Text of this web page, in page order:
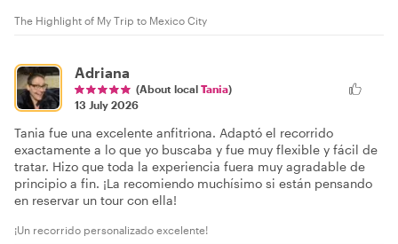
The Highlight of My Trip to Mexico City
Adriana
(About local Tania)
13 July 2026
Tania fue una excelente anfitriona. Adaptó el recorrido
exactamente a lo que yo buscaba y fue muy flexible y fácil de
tratar. Hizo que toda la experiencia fuera muy agradable de
principio a fin. ¡La recomiendo muchísimo si están pensando
en reservar un tour con ella!
¡Un recorrido personalizado excelente!